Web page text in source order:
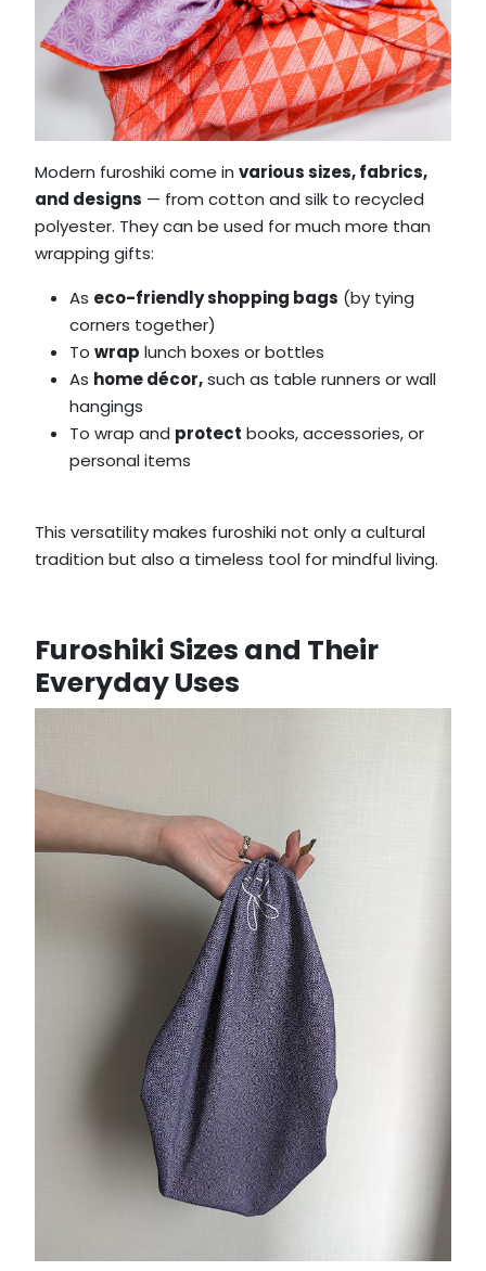
Modern furoshiki come in various sizes, fabrics,
and designs — from cotton and silk to recycled
polyester. They can be used for much more than
wrapping gifts:
As eco-friendly shopping bags (by tying
corners together)
To wrap lunch boxes or bottles
As home décor,such as table runners or wall
hangings
To wrap and protect books, accessories, or
personal items
This versatility makes furoshiki not only a cultural
tradition but also a timeless tool for mindful living.
Furoshiki Sizes and Their
Everyday Uses